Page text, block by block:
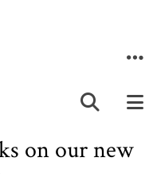
on our new